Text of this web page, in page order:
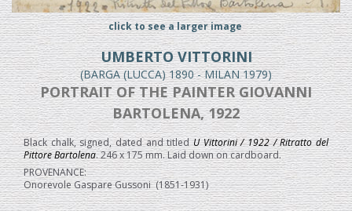
click to see a larger image
UMBERTO VITTORINI
(BARGA (LUCCA) 1890 - MILAN 1979)
PORTRAIT OF THE PAINTER GIOVANNI
BARTOLENA, 1922
Black chalk, signed, dated and titledU Vittorini / 1922 / Ritratto del
Pittore Bartolena. 246 x 175 mm. Laid down on cardboard.
PROVENANCE:
Onorevole Gaspare Gussoni (1851-1931)